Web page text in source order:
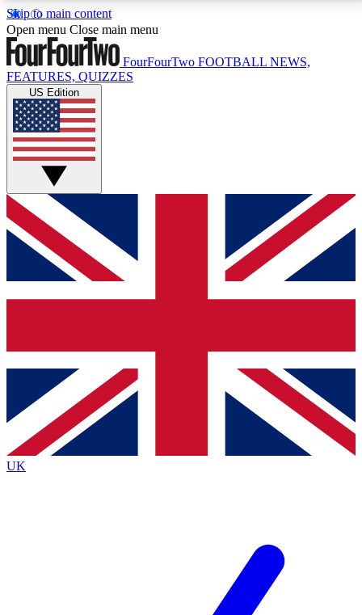
Skip to main content
17
MEMBER FEATURESACCESS AVAILABLE
Live Q&A Sessions
Weekly interactive sessions
GET CLUB ACCESS QUICK
For the quickest way to join, simply enter your email
below and get access. We will send a confirmation
and sign you up to our newsletter to keep you
Contact me with news and offers from other Future
brands
By submitting your information you agree to the Terms & Conditionsand
Privacy
Policyand are aged 16 or over.
Open menu Close main menu
FourFourTwo FOOTBALL NEWS,
FEATURES, QUIZZES
US Edition
UK